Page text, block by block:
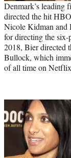
Denmark’s leading
directed the hit
Nicole Kidman and
for directing the six-
2018, Bier directed
Bullock, which
of all time on